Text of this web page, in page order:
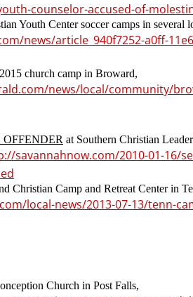
counselor-accused-of-
Youth Center soccer camps in several
news/article_940f7252-a0ff-
church camp in Broward,
news/local/community/
at Southern Christian
savannahnow.com/2010-01-16/
Christian Camp and Retreat Center in
local-news/2013-07-13/tenn-
Church in Post Falls,